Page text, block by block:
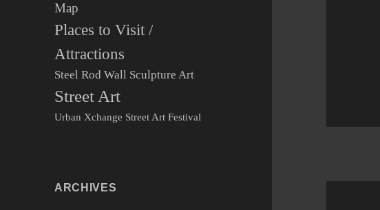
Map
Places to Visit /
Attractions
Steel Rod Wall Sculpture Art
Street Art
Urban Xchange Street Art Festival
ARCHIVES